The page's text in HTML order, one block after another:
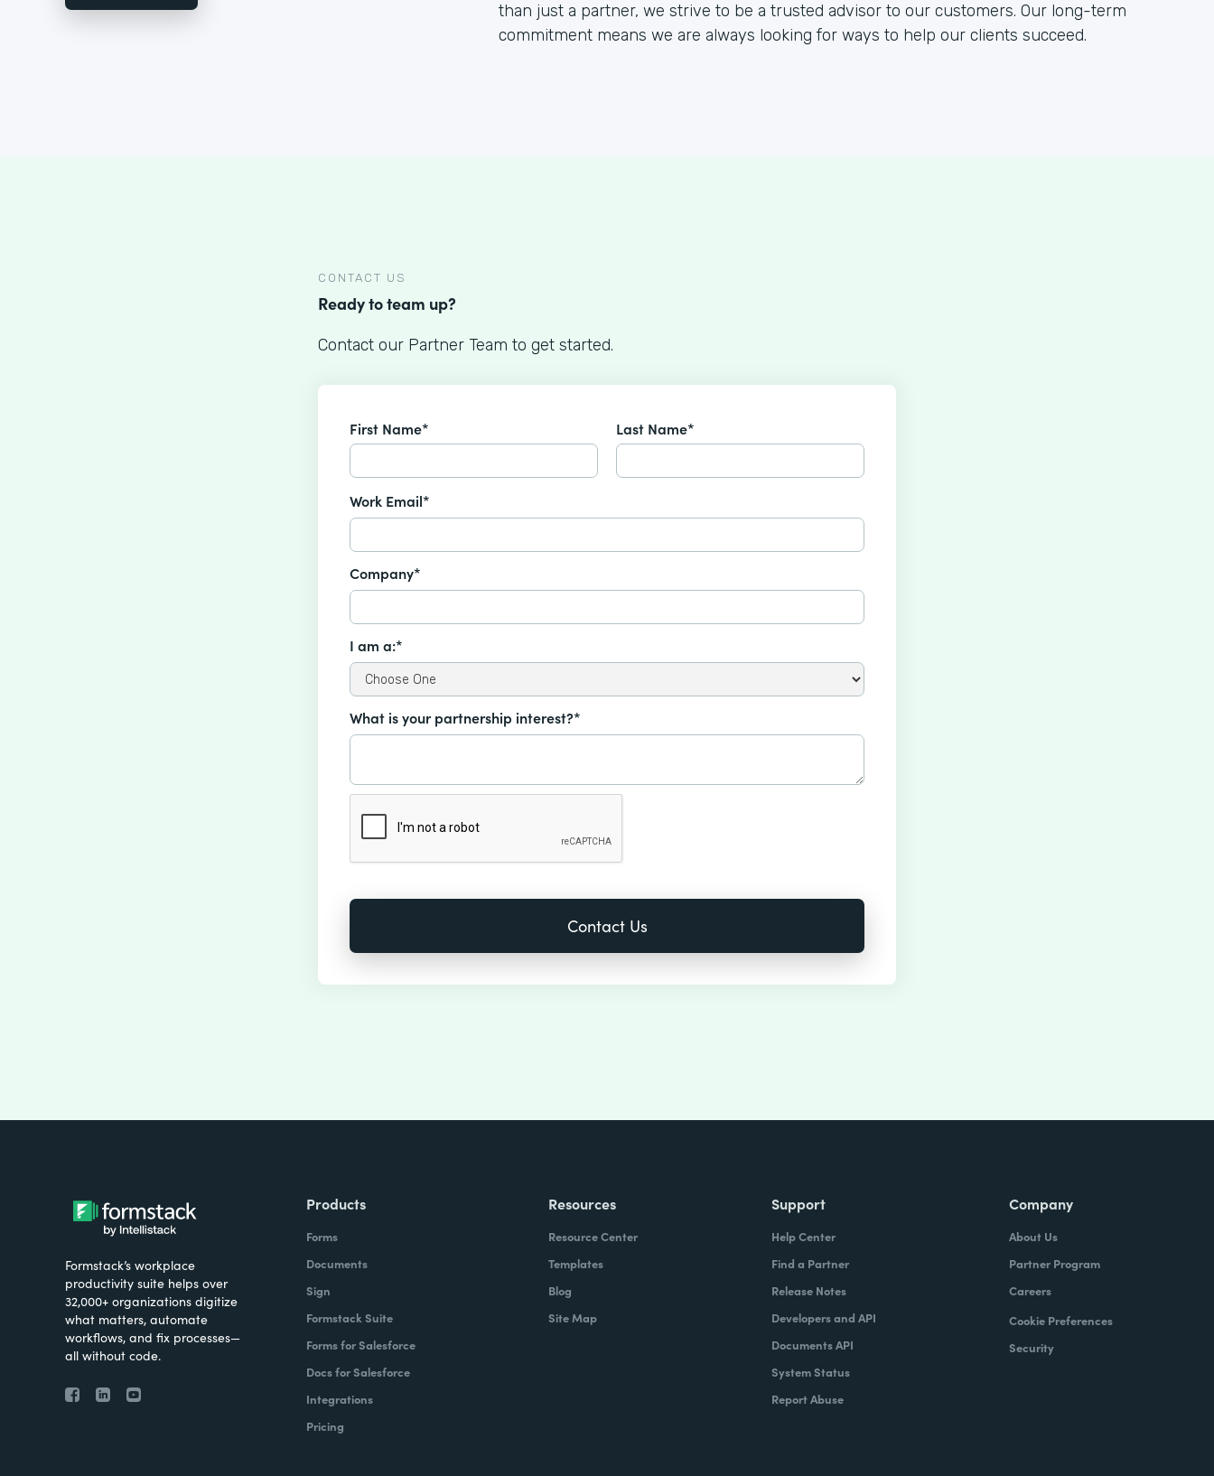
than just a partner, we strive to be a trusted advisor to our customers. Our long-term
commitment means we are always looking for ways to help our clients succeed.
CONTACT US
Ready to team up?
Contact our Partner Team to get started.
First Name* Last Name*
Work Email*
Company*
I am a:*
What is your partnership interest?*
Formstack’s workplace
productivity suite helps over
32,000+ organizations digitize
what matters, automate
workflows, and fix processes—
all without code.
Products
Forms
Documents
Sign
Formstack Suite
Forms for Salesforce
Docs for Salesforce
Integrations
Pricing
Resources
Resource Center
Templates
Blog
Site Map
Support
Help Center
Find a Partner
Release Notes
Developers and API
Documents API
System Status
Report Abuse
Company
About Us
Partner Program
Careers
Cookie Preferences
Security